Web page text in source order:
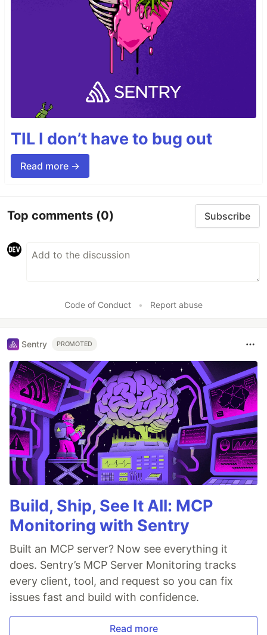
TIL I don’t have to bug out
Read more →
Top comments (0) Subscribe
Code of Conduct • Report abuse
Sentry PROMOTED
Build, Ship, See It All: MCP
Monitoring with Sentry
Built an MCP server? Now see everything it
does. Sentry’s MCP Server Monitoring tracks
every client, tool, and request so you can fix
issues fast and build with confidence.
Read more